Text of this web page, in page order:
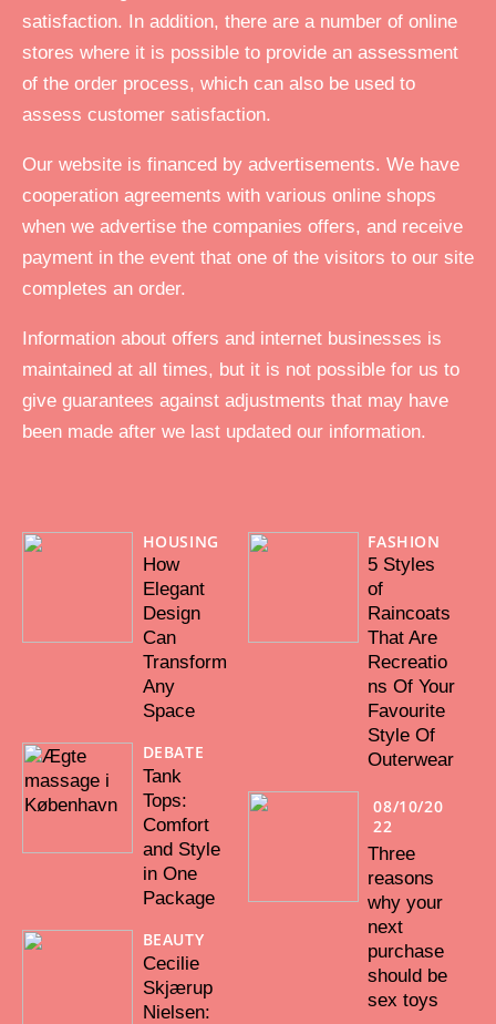
satisfaction. In addition, there are a number of online
stores where it is possible to provide an assessment
of the order process, which can also be used to
assess customer satisfaction.
Our website is financed by advertisements. We have
cooperation agreements with various online shops
when we advertise the companies offers, and receive
payment in the event that one of the visitors to our site
completes an order.
Information about offers and internet businesses is
maintained at all times, but it is not possible for us to
give guarantees against adjustments that may have
been made after we last updated our information.
HOUSING
How
Elegant
Design
Can
Transform
Any
Space
DEBATE
Tank
Tops:
Comfort
and Style
in One
Package
BEAUTY
Cecilie
Skjærup
Nielsen:
FASHION
5 Styles
of
Raincoats
That Are
Recreatio
ns Of Your
Favourite
Style Of
Outerwear
08/10/20
22
Three
reasons
why your
next
purchase
should be
sex toys